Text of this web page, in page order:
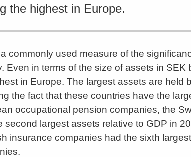
the highest in Europe.
commonly used measure of the
Even in terms of the size of assets in
in Europe. The largest assets are held
the fact that these countries have the
occupational pension companies, the
second largest assets relative to GDP in
insurance companies had the sixth